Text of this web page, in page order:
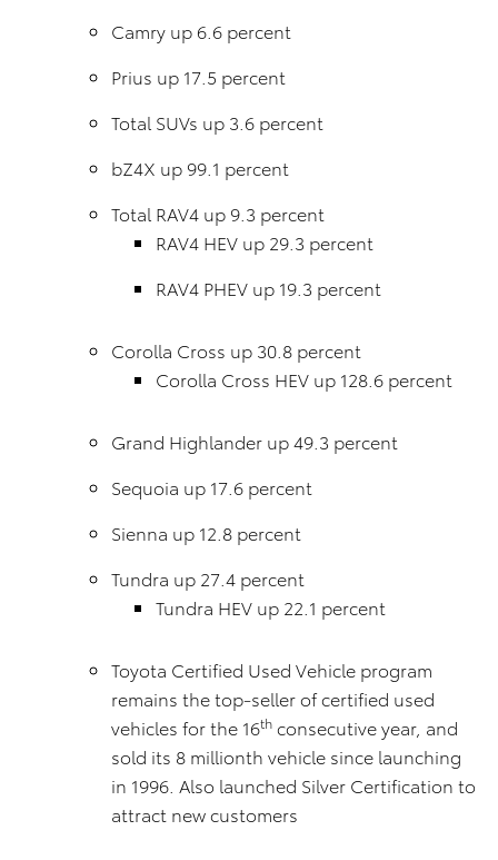
Camry up 6.6 percent
Prius up 17.5 percent
Total SUVs up 3.6 percent
bZ4X up 99.1 percent
Total RAV4 up 9.3 percent
RAV4 HEV up 29.3 percent
RAV4 PHEV up 19.3 percent
Corolla Cross up 30.8 percent
Corolla Cross HEV up 128.6 percent
Grand Highlander up 49.3 percent
Sequoia up 17.6 percent
Sienna up 12.8 percent
Tundra up 27.4 percent
Tundra HEV up 22.1 percent
Toyota Certified Used Vehicle program
remains the top-seller of certified used
vehicles for the 16th consecutive year, and
sold its 8 millionth vehicle since launching
in 1996. Also launched Silver Certification to
attract new customers